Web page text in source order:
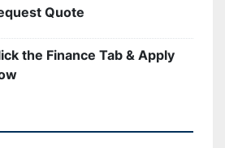
Quote
the Finance Tab & Apply